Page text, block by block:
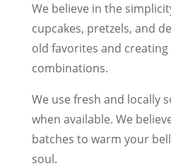
We believe in the
cupcakes, pretzels, and
old favorites and
combinations.
We use fresh and locally
when available. We
batches to warm your
soul.